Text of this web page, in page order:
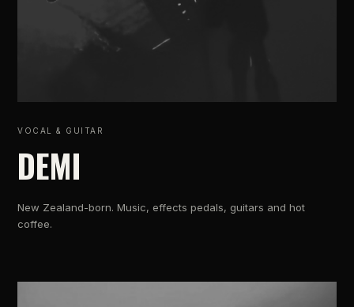
VOCAL & GUITAR
DEMI
New Zealand-born. Music, effects pedals, guitars and hot
coffee.